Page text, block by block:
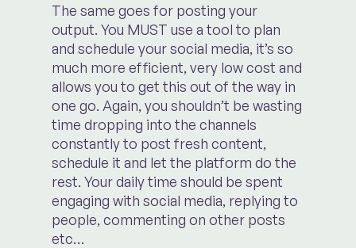
The same goes for posting your
output. You MUST use a tool to plan
and schedule your social media, it’s so
much more efficient, very low cost and
allows you to get this out of the way in
one go. Again, you shouldn’t be wasting
time dropping into the channels
constantly to post fresh content,
schedule it and let the platform do the
rest. Your daily time should be spent
engaging with social media, replying to
people, commenting on other posts
etc…